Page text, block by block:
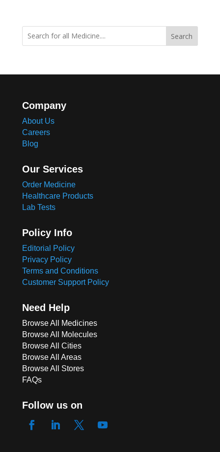
Search
Company
About Us
Careers
Blog
Our Services
Order Medicine
Healthcare Products
Lab Tests
Policy Info
Editorial Policy
Privacy Policy
Terms and Conditions
Customer Support Policy
Need Help
Browse All Medicines
Browse All Molecules
Browse All Cities
Browse All Areas
Browse All Stores
FAQs
Follow us on